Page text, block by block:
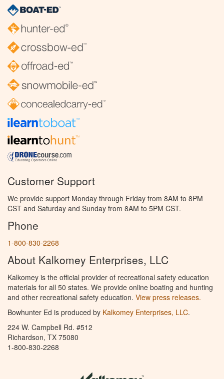
Customer Support
We provide support Monday through Friday from 8AM to 8PM
CST and Saturday and Sunday from 8AM to 5PM CST.
Phone
1-800-830-2268
About Kalkomey Enterprises, LLC
Kalkomey is the official provider of recreational safety education
materials for all 50 states. We provide online boating and hunting
and other recreational safety education. View press releases.
Bowhunter Ed is produced by Kalkomey Enterprises, LLC.
224 W. Campbell Rd. #512
Richardson, TX 75080
1-800-830-2268